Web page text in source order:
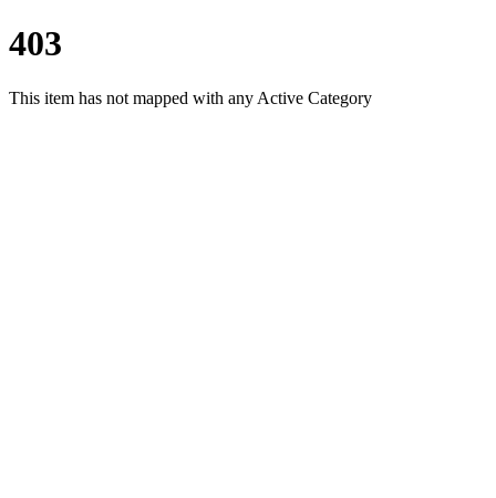
403
This item has not mapped with any Active Category